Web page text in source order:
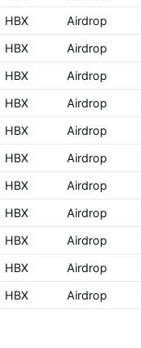
HBX Airdrop
HBX Airdrop
HBX Airdrop
HBX Airdrop
HBX Airdrop
HBX Airdrop
HBX Airdrop
HBX Airdrop
HBX Airdrop
HBX Airdrop
HBX Airdrop